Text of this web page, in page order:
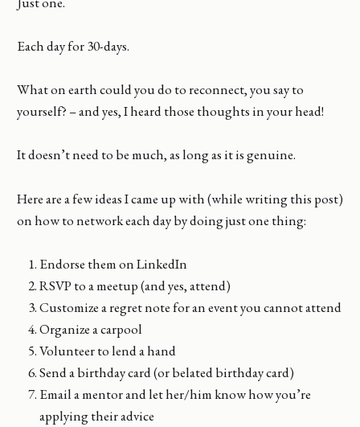
Each day for 30-days.
What on earth could you do to reconnect, you say to
yourself? – and yes, I heard those thoughts in your head!
It doesn’t need to be much, as long as it is genuine.
Here are a few ideas I came up with (while writing this post)
on how to network each day by doing just one thing:
Endorse them on LinkedIn
RSVP to a meetup (and yes, attend)
Customize a regret note for an event you cannot attend
Organize a carpool
Volunteer to lend a hand
Send a birthday card (or belated birthday card)
Email a mentor and let her/him know how you’re
applying their advice